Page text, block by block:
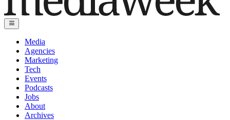
Media
Agencies
Marketing
Tech
Events
Podcasts
Jobs
About
Archives